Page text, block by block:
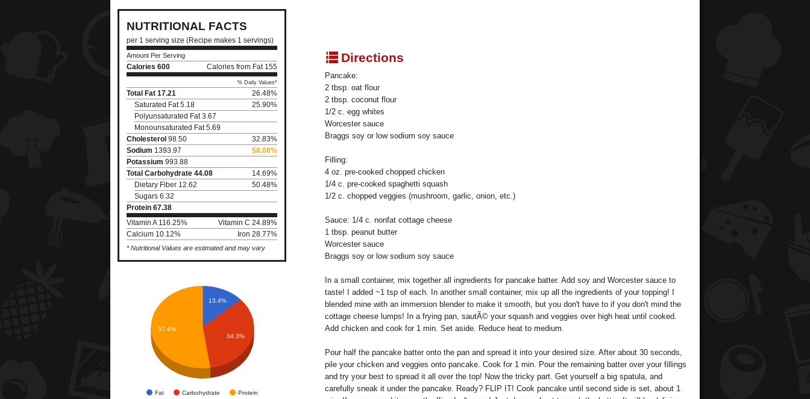
NUTRITIONAL FACTS
per 1 serving size (Recipe makes 1 servings)
Amount Per Serving
Calories 600 Calories from Fat 155
% Daily Values*
Total Fat 17.21
26.48%
Saturated Fat 5.18
25.90%
Polyunsaturated Fat 3.67
Monounsaturated Fat 5.69
Cholesterol 98.50
32.83%
Sodium 1393.97
58.08%
Potassium 993.88
Total Carbohydrate 44.08
14.69%
Dietary Fiber 12.62
50.48%
Sugars 6.32
Protein 67.38
Vitamin A 116.25%
Vitamin C 24.89%
Calcium 10.12%
Iron 28.77%
* Nutritional Values are estimated and may vary
Fat Carbohydrate Protein
13.4%
34.3%
52.4%
qDirections
Pancake:
2 tbsp. oat flour
2 tbsp. coconut flour
1/2 c. egg whites
Worcester sauce
Braggs soy or low sodium soy sauce
Filling:
4 oz. pre-cooked chopped chicken
1/4 c. pre-cooked spaghetti squash
1/2 c. chopped veggies (mushroom, garlic, onion, etc.)
Sauce: 1/4 c. nonfat cottage cheese
1 tbsp. peanut butter
Worcester sauce
Braggs soy or low sodium soy sauce
In a small container, mix together all ingredients for pancake batter. Add soy and Worcester sauce to
taste! I added ~1 tsp of each. In another small container, mix up all the ingredients of your topping! I
blended mine with an immersion blender to make it smooth, but you don't have to if you don't mind the
cottage cheese lumps! In a frying pan, sautÃ© your squash and veggies over high heat until cooked.
Add chicken and cook for 1 min. Set aside. Reduce heat to medium.
Pour half the pancake batter onto the pan and spread it into your desired size. After about 30 seconds,
pile your chicken and veggies onto pancake. Cook for 1 min. Pour the remaining batter over your fillings
and try your best to spread it all over the top! Now the tricky part. Get yourself a big spatula, and
carefully sneak it under the pancake. Ready? FLIP IT! Cook pancake until second side is set, about 1